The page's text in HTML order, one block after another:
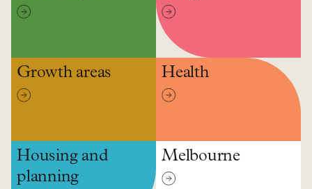
Growth areas Health
Housing and
planning
Melbourne